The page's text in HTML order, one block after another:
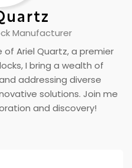
Manufacturer
Ariel Quartz, a premier
I bring a wealth of
addressing diverse
solutions. Join me
and discovery!